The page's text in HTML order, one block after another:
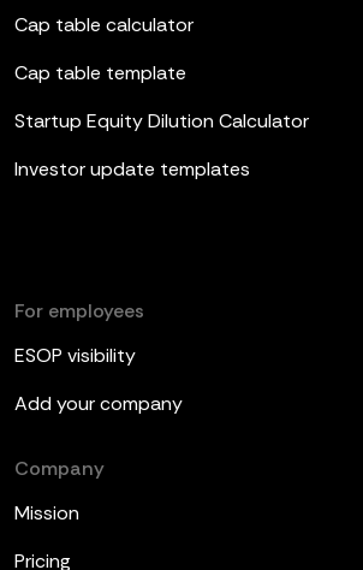
Cap table calculator
Cap table template
Startup Equity Dilution Calculator
Investor update templates
For employees
ESOP visibility
Add your company
Company
Mission
Pricing